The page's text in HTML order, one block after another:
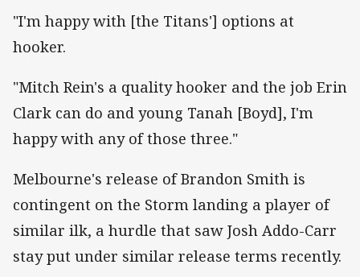
"I'm happy with [the Titans'] options at
hooker.
"Mitch Rein's a quality hooker and the job Erin
Clark can do and young Tanah [Boyd], I'm
happy with any of those three."
Melbourne's release of Brandon Smith is
contingent on the Storm landing a player of
similar ilk, a hurdle that saw Josh Addo-Carr
stay put under similar release terms recently.